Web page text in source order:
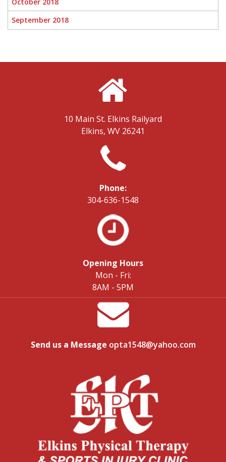
September 2018
10 Main St. Elkins Railyard
Elkins, WV 26241
Phone:
304-636-1548
Opening Hours
Mon - Fri:
8AM - 5PM
Send us a Message opta1548@yahoo.com